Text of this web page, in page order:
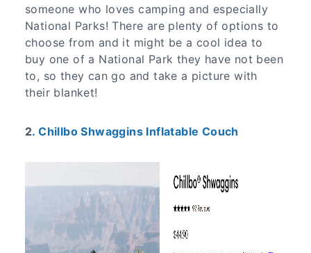
someone who loves camping and especially
National Parks! There are plenty of options to
choose from and it might be a cool idea to
buy one of a National Park they have not been
to, so they can go and take a picture with
their blanket!
2. Chillbo Shwaggins Inflatable Couch